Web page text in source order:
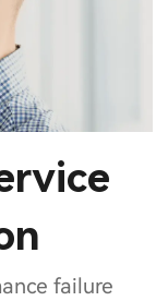
failure